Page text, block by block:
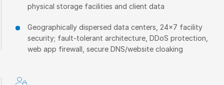
physical storage facilities and client data
Geographically dispersed data centers, 24x7 facility
security; fault-tolerant architecture, DDoS protection,
web app firewall, secure DNS/website cloaking